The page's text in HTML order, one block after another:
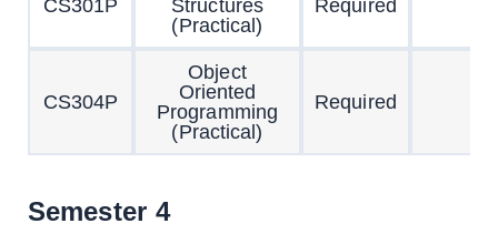
CS301P
Structures
(Practical)
Required
CS304P
Object
Oriented
Programming
(Practical)
Required
Semester 4